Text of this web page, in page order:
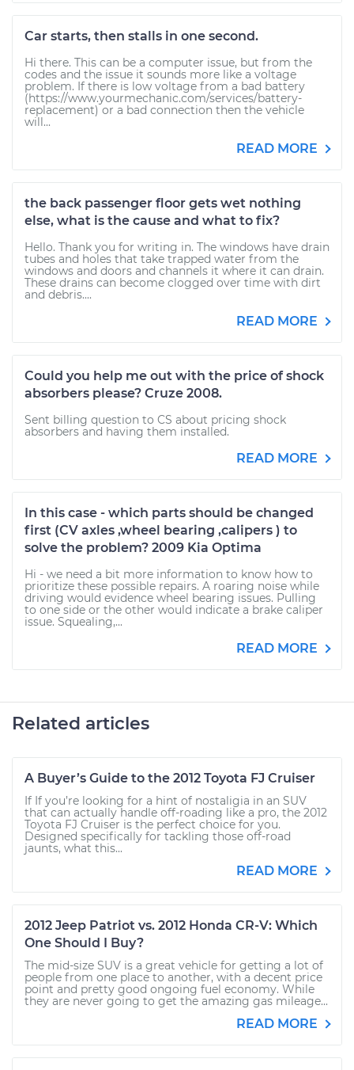
Car starts, then stalls in one second.
Hi there. This can be a computer issue, but from the
codes and the issue it sounds more like a voltage
problem. If there is low voltage from a bad battery
(https://www.yourmechanic.com/services/battery-
replacement) or a bad connection then the vehicle
will...
READ MORE
the back passenger floor gets wet nothing
else, what is the cause and what to fix?
Hello. Thank you for writing in. The windows have drain
tubes and holes that take trapped water from the
windows and doors and channels it where it can drain.
These drains can become clogged over time with dirt
and debris....
READ MORE
Could you help me out with the price of shock
absorbers please? Cruze 2008.
Sent billing question to CS about pricing shock
absorbers and having them installed.
READ MORE
In this case - which parts should be changed
first (CV axles ,wheel bearing ,calipers ) to
solve the problem? 2009 Kia Optima
Hi - we need a bit more information to know how to
prioritize these possible repairs. A roaring noise while
driving would evidence wheel bearing issues. Pulling
to one side or the other would indicate a brake caliper
issue. Squealing,...
READ MORE
Related articles
A Buyer’s Guide to the 2012 Toyota FJ Cruiser
If If you’re looking for a hint of nostaligia in an SUV
that can actually handle off-roading like a pro, the 2012
Toyota FJ Cruiser is the perfect choice for you.
Designed specifically for tackling those off-road
jaunts, what this...
READ MORE
2012 Jeep Patriot vs. 2012 Honda CR-V: Which
One Should I Buy?
The mid-size SUV is a great vehicle for getting a lot of
people from one place to another, with a decent price
point and pretty good ongoing fuel economy. While
they are never going to get the amazing gas mileage...
READ MORE